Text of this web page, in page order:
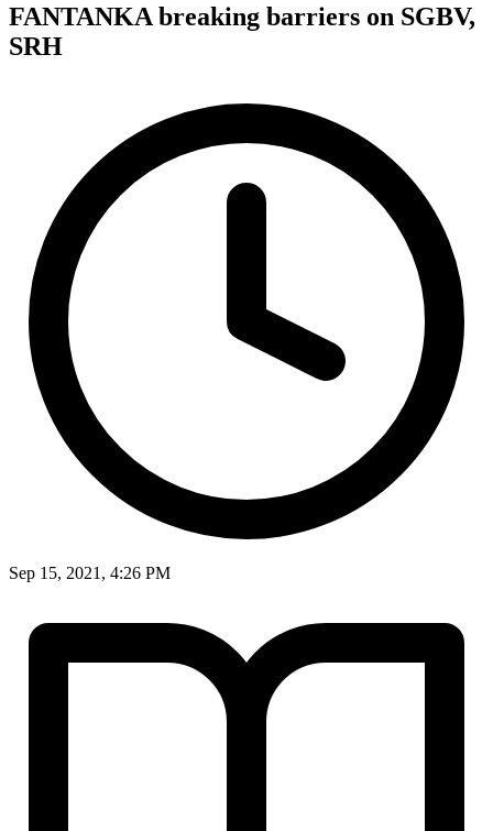
FANTANKA breaking barriers on SGBV,
SRH
Sep 15, 2021, 4:26 PM